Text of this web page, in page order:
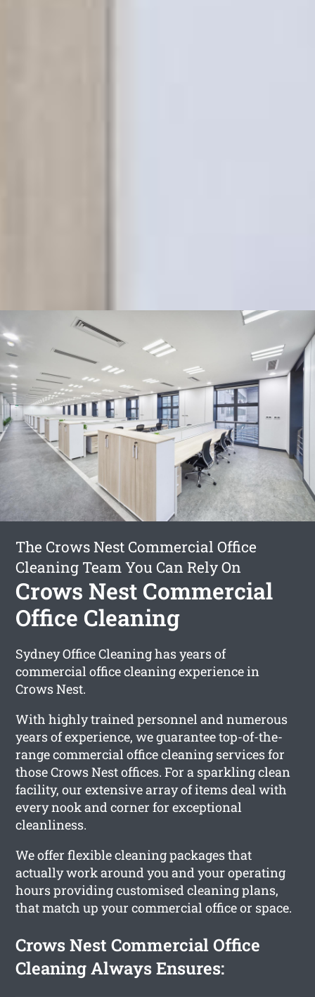
The Crows Nest Commercial Office
Cleaning Team You Can Rely On
Crows Nest Commercial
Office Cleaning
Sydney Office Cleaning has years of
commercial office cleaning experience in
Crows Nest.
With highly trained personnel and numerous
years of experience, we guarantee top-of-the-
range commercial office cleaning services for
those Crows Nest offices. For a sparkling clean
facility, our extensive array of items deal with
every nook and corner for exceptional
cleanliness.
We offer flexible cleaning packages that
actually work around you and your operating
hours providing customised cleaning plans,
that match up your commercial office or space.
Crows Nest Commercial Office
Cleaning Always Ensures: